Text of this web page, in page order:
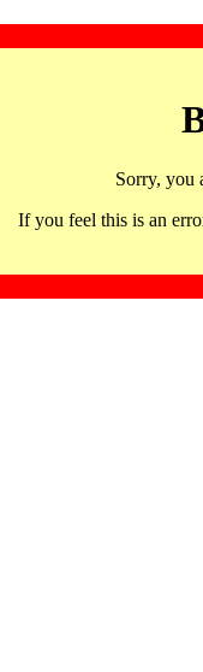
Sorry, you
If you feel this is an